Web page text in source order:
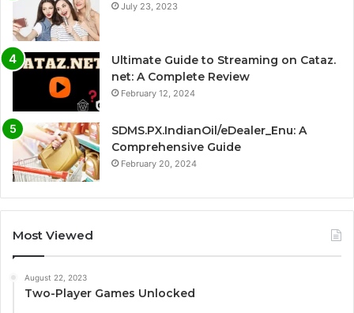
July 23, 2023
Ultimate Guide to Streaming on Cataz.
net: A Complete Review
February 12, 2024
SDMS.PX.IndianOil/eDealer_Enu: A
Comprehensive Guide
February 20, 2024
Most Viewed
August 22, 2023
Two-Player Games Unlocked